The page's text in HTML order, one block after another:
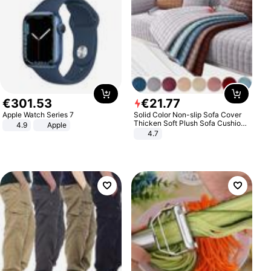
€301.53
Apple Watch Series 7
4.9
Apple
€21.77
Solid Color Non-slip Sofa Cover
Thicken Soft Plush Sofa Cushion
Towel for Living Room Furniture
4.7